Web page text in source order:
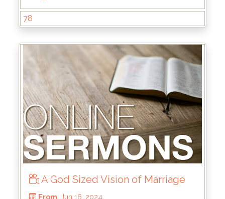
From: Aug 25, 2024
Scripture Reference: John 1
: Rick Griffin
78
A God Sized Vision of Marriage